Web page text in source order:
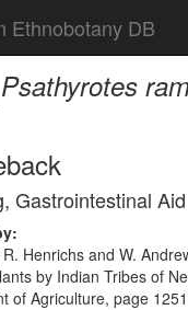
Ethnobotany DB
Psathyrotes
Gastrointestinal Aid
Henrichs and W.
by Indian Tribes of
of Agriculture, page